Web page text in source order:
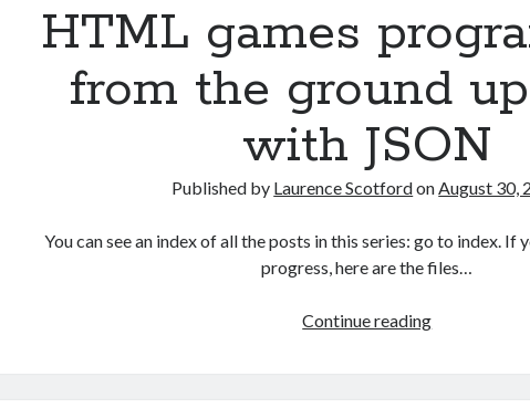
HTML games
from the ground
with JSON
Published by Laurence ScotfordonAugust 30,
You can see an index of all the posts in this series: go to index. If
progress, here are the files…
Continue readingHTML